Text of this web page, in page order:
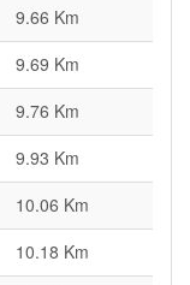
9.66 Km
9.69 Km
9.76 Km
9.93 Km
10.06 Km
10.18 Km